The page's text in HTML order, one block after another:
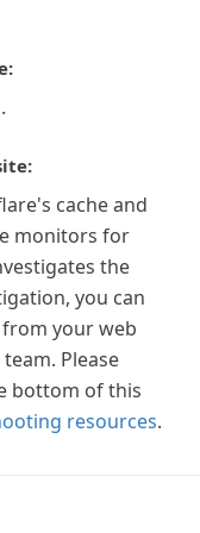
cache and
monitors for
the
you can
your web
Please
bottom of this
resources.